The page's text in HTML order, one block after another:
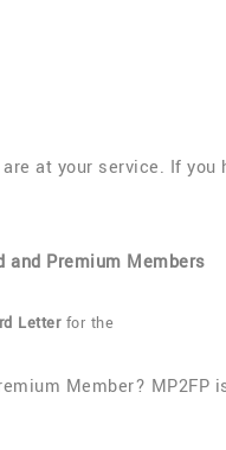
at your service. If
Premium Members
Letterfor the
Member? MP2FP